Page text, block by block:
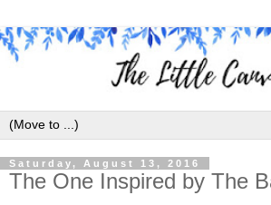
Saturday, August 13, 2016
The One Inspired by The